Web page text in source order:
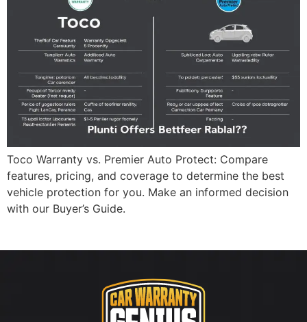
Toco Warranty vs. Premier Auto Protect: Compare
features, pricing, and coverage to determine the best
vehicle protection for you. Make an informed decision
with our Buyer’s Guide.